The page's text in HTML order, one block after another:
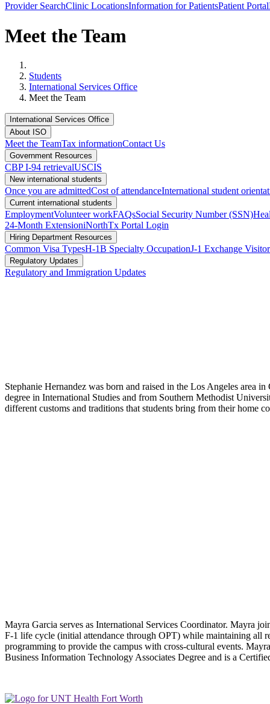
Provider SearchClinic LocationsInformation for PatientsPatient Portal
Meet the Team
Students
International Services Office
Meet the Team
International Services Office
About ISO
Meet the TeamTax informationContact Us
Government Resources
CBP I-94 retrievalUSCIS
New international students
Once you are admittedCost of attendanceInternational student
Current international students
EmploymentVolunteer workFAQsSocial Security Number (SSN)
24-Month ExtensioniNorthTx Portal Login
Hiring Department Resources
Common Visa TypesH-1B Specialty OccupationJ-1 Exchange Visitor
Regulatory Updates
Regulatory and Immigration Updates
Stephanie Hernandez was born and raised in the Los Angeles area
degree in International Studies and from Southern Methodist
different customs and traditions that students bring from their home
Mayra Garcia serves as International Services Coordinator. Mayra
F-1 life cycle (initial attendance through OPT) while maintaining all
programming to provide the campus with cross-cultural events.
Business Information Technology Associates Degree and is a